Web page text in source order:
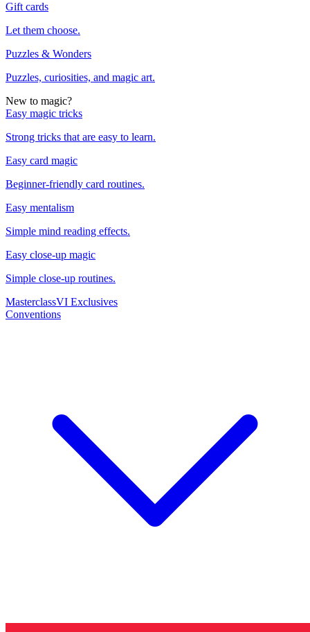
Gift cards
Let them choose.
Puzzles & Wonders
Puzzles, curiosities, and magic art.
New to magic?
Easy magic tricks
Strong tricks that are easy to learn.
Easy card magic
Beginner-friendly card routines.
Easy mentalism
Simple mind reading effects.
Easy close-up magic
Simple close-up routines.
MasterclassVI Exclusives
Conventions